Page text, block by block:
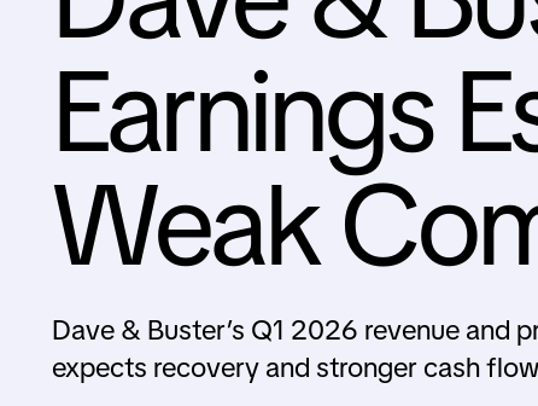
Earnings
Weak
Dave & Buster’s Q1 2026 revenue and
expects recovery and stronger cash